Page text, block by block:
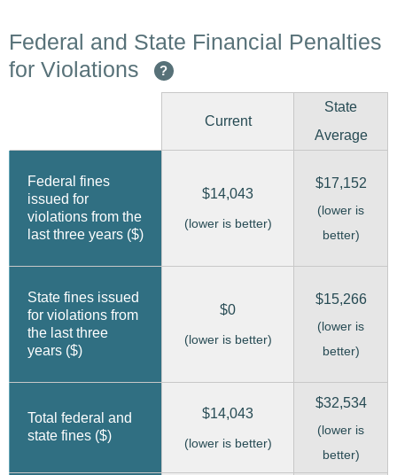
Federal and State Financial Penalties
for Violations
?
Current
State
Average
Federal fines
issued for
violations from the
last three years ($)
$14,043
(lower is better)
$17,152
(lower is
better)
State fines issued
for violations from
the last three
years ($)
$0
(lower is better)
$15,266
(lower is
better)
Total federal and
state fines ($)
$14,043
(lower is better)
$32,534
(lower is
better)